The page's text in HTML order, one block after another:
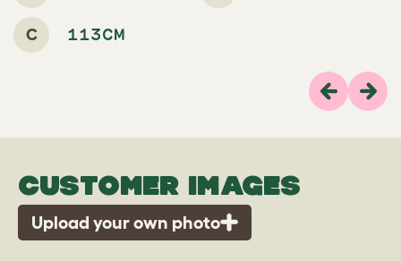
C 113CM
Previous
Next
CUSTOMER IMAGES
Upload your own photo